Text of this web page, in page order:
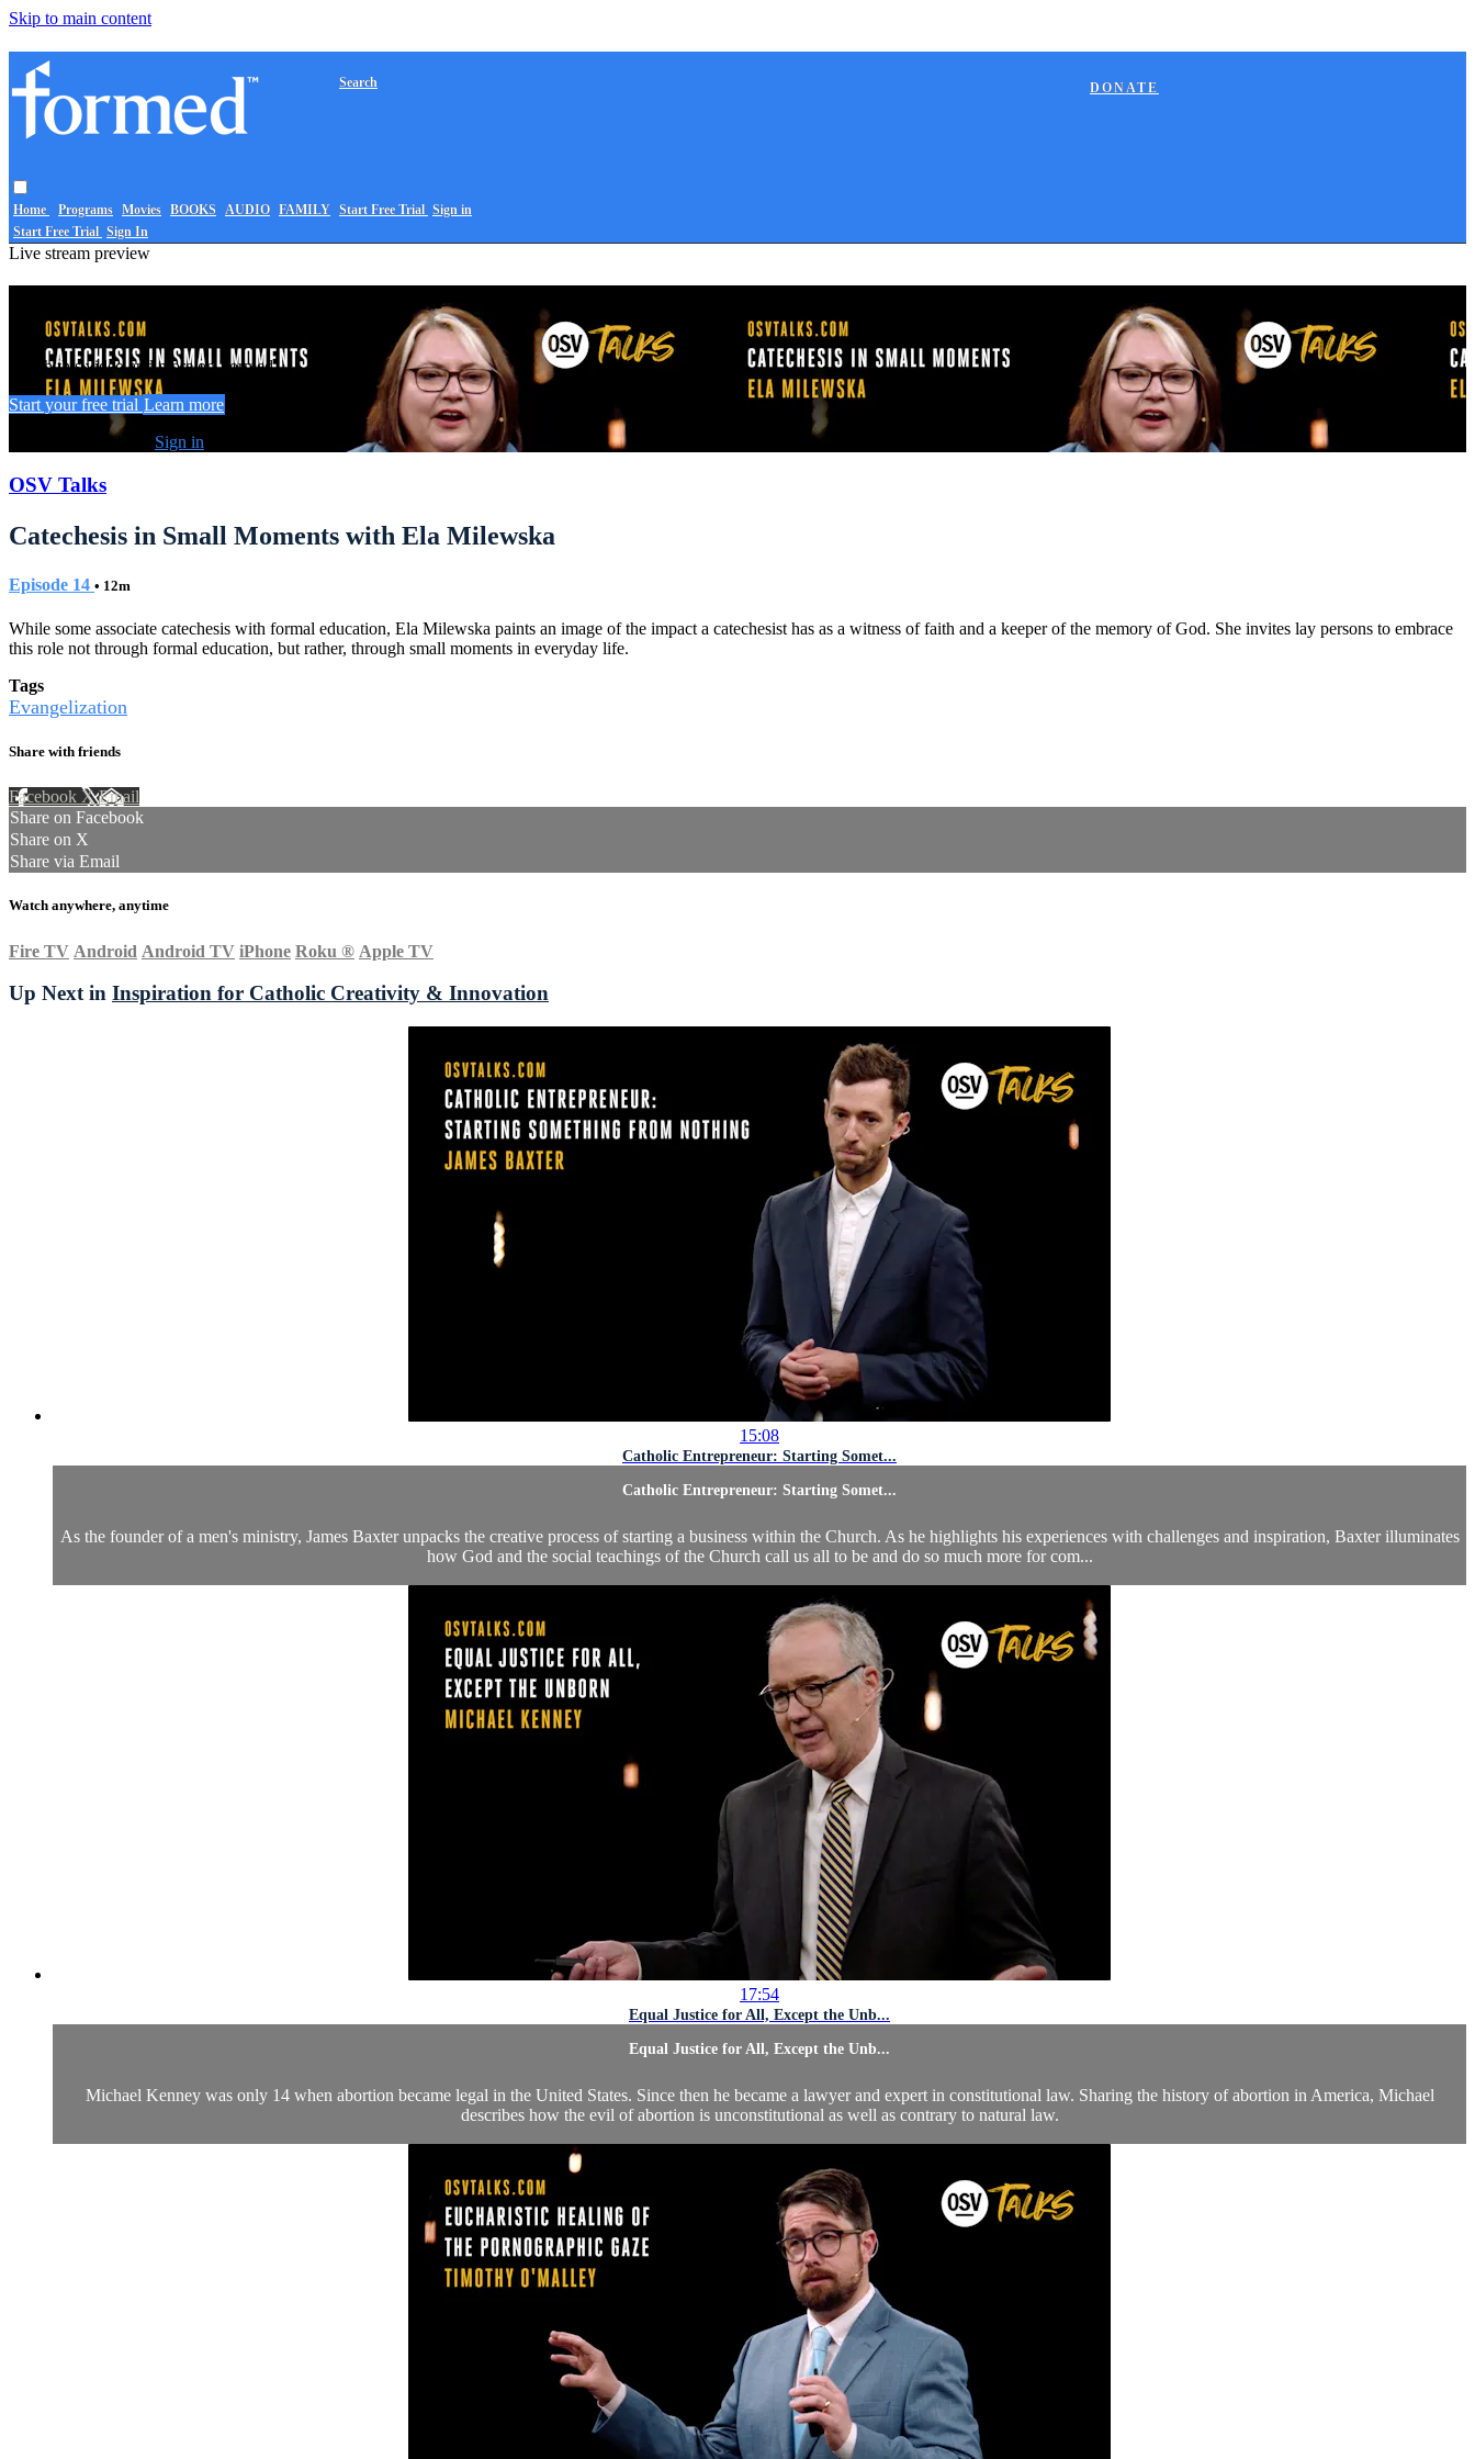
Skip to main content
Home Programs Movies BOOKS AUDIO FAMILY
DONATE
Search
Start Free Trial Sign in
Start Free Trial Sign In
Live stream preview
Watch this video and more on Formed
Watch this video and more on Formed
Start your free trial Learn more
Already subscribed? Sign in
OSV Talks
Catechesis in Small Moments with Ela Milewska
Episode 14 • 12m
While some associate catechesis with formal education, Ela Milewska paints an image of the impact a catechesist has as a witness of faith and a keeper of the memory of God. She invites lay persons to embrace
this role not through formal education, but rather, through small moments in everyday life.
Tags
Evangelization
Share with friends
Facebook XEmail
Share on Facebook
Share on X
Share via Email
Watch anywhere, anytime
Fire TV Android Android TV iPhone Roku ® Apple TV
Up Next in Inspiration for Catholic Creativity & Innovation
15:08
Catholic Entrepreneur: Starting Somet...
Catholic Entrepreneur: Starting Somet...
As the founder of a men's ministry, James Baxter unpacks the creative process of starting a business within the Church. As he highlights his experiences with challenges and inspiration, Baxter illuminates
how God and the social teachings of the Church call us all to be and do so much more for com...
17:54
Equal Justice for All, Except the Unb...
Equal Justice for All, Except the Unb...
Michael Kenney was only 14 when abortion became legal in the United States. Since then he became a lawyer and expert in constitutional law. Sharing the history of abortion in America, Michael
describes how the evil of abortion is unconstitutional as well as contrary to natural law.